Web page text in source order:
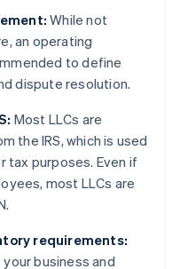
While not
an operating
to define
dispute resolution.
Most LLCs are
the IRS, which is used
tax purposes. Even if
most LLCs are
requirements:
business and